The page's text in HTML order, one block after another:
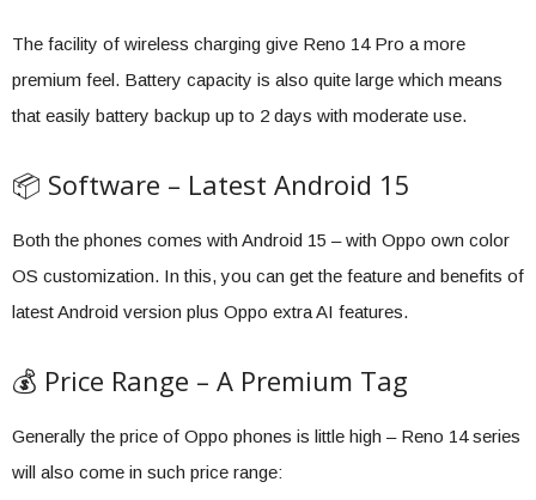
The facility of wireless charging give Reno 14 Pro a more
premium feel. Battery capacity is also quite large which means
that easily battery backup up to 2 days with moderate use.
📦 Software – Latest Android 15
Both the phones comes with Android 15 – with Oppo own color
OS customization. In this, you can get the feature and benefits of
latest Android version plus Oppo extra AI features.
💰 Price Range – A Premium Tag
Generally the price of Oppo phones is little high – Reno 14 series
will also come in such price range: